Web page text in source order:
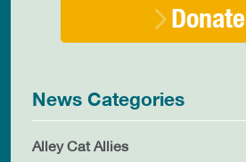
Donate
News Categories
Alley Cat Allies